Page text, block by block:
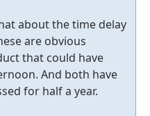
about the time delay
are obvious
that could have
And both have
for half a year.